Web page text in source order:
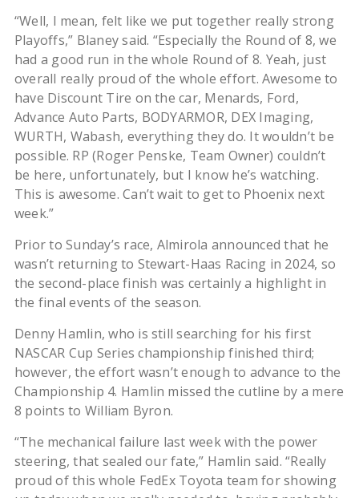
“Well, I mean, felt like we put together really strong
Playoffs,” Blaney said. “Especially the Round of 8, we
had a good run in the whole Round of 8. Yeah, just
overall really proud of the whole effort. Awesome to
have Discount Tire on the car, Menards, Ford,
Advance Auto Parts, BODYARMOR, DEX Imaging,
WURTH, Wabash, everything they do. It wouldn’t be
possible. RP (Roger Penske, Team Owner) couldn’t
be here, unfortunately, but I know he’s watching.
This is awesome. Can’t wait to get to Phoenix next
week.”
Prior to Sunday’s race, Almirola announced that he
wasn’t returning to Stewart-Haas Racing in 2024, so
the second-place finish was certainly a highlight in
the final events of the season.
Denny Hamlin, who is still searching for his first
NASCAR Cup Series championship finished third;
however, the effort wasn’t enough to advance to the
Championship 4. Hamlin missed the cutline by a mere
8 points to William Byron.
“The mechanical failure last week with the power
steering, that sealed our fate,” Hamlin said. “Really
proud of this whole FedEx Toyota team for showing